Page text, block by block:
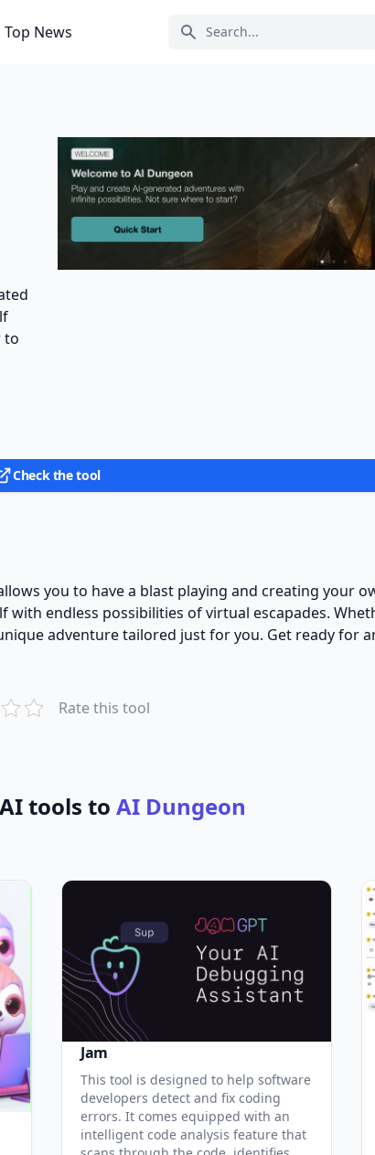
Search icon
Top News
to
Check the tool
you to have a blast playing and creating your
endless possibilities of virtual escapades.
adventure tailored just for you. Get ready for
Rate this tool
tools to AI Dungeon
Jam
This tool is designed to help software
developers detect and fix coding
errors. It comes equipped with an
intelligent code analysis feature that